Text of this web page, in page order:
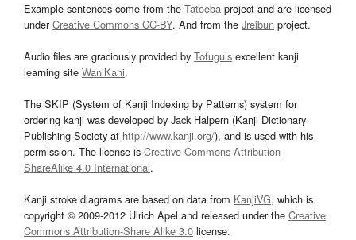
Example sentences come from the Tatoeba project and are licensed
underCreative Commons CC-BY. And from the Jreibun project.
Audio files are graciously provided by Tofugu’s excellent kanji
learning site WaniKani.
The SKIP (System of Kanji Indexing by Patterns) system for
ordering kanji was developed by Jack Halpern (Kanji Dictionary
Publishing Society at http://www.kanji.org/), and is used with his
permission. The license is Creative Commons Attribution-
ShareAlike 4.0 International.
Kanji stroke diagrams are based on data from KanjiVG, which is
copyright © 2009-2012 Ulrich Apel and released under the Creative
Commons Attribution-Share Alike 3.0 license.